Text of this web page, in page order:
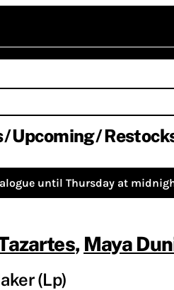
Upcoming
until Thursday at
, Maya
(Lp)